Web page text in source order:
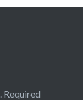
Required